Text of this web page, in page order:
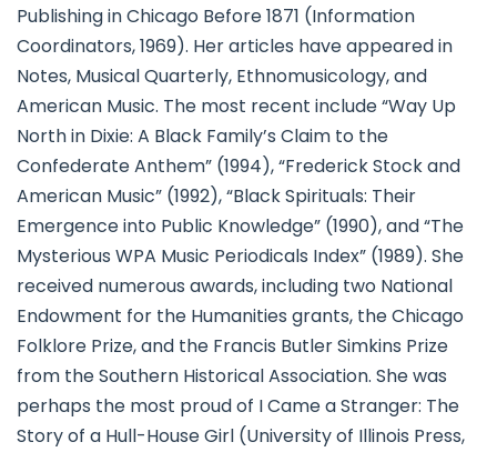
Publishing in Chicago Before 1871 (Information
Coordinators, 1969). Her articles have appeared in
Notes, Musical Quarterly, Ethnomusicology, and
American Music. The most recent include “Way Up
North in Dixie: A Black Family’s Claim to the
Confederate Anthem” (1994), “Frederick Stock and
American Music” (1992), “Black Spirituals: Their
Emergence into Public Knowledge” (1990), and “The
Mysterious WPA Music Periodicals Index” (1989). She
received numerous awards, including two National
Endowment for the Humanities grants, the Chicago
Folklore Prize, and the Francis Butler Simkins Prize
from the Southern Historical Association. She was
perhaps the most proud of I Came a Stranger: The
Story of a Hull-House Girl (University of Illinois Press,